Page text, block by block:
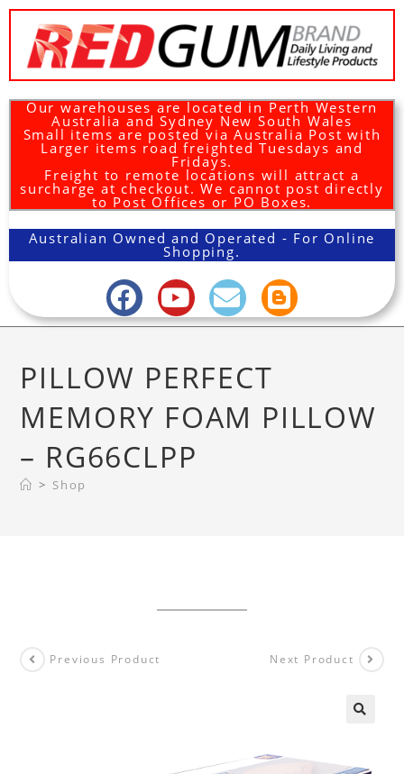
Our warehouses are located in Perth Western
Australia and Sydney New South Wales
Small items are posted via Australia Post with
Larger items road freighted Tuesdays and
Fridays.
Freight to remote locations will attract a
surcharge at checkout. We cannot post directly
to Post Offices or PO Boxes.
Australian Owned and Operated - For Online
Shopping.
PILLOW PERFECT
MEMORY FOAM PILLOW
– RG66CLPP
> Shop
Previous Product Next Product